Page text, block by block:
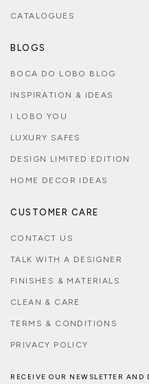
CATALOGUES
BLOGS
BOCA DO LOBO BLOG
INSPIRATION & IDEAS
I LOBO YOU
LUXURY SAFES
DESIGN LIMITED EDITION
HOME DECOR IDEAS
CUSTOMER CARE
CONTACT US
TALK WITH A DESIGNER
FINISHES & MATERIALS
CLEAN & CARE
TERMS & CONDITIONS
PRIVACY POLICY
RECEIVE OUR NEWSLETTER AND